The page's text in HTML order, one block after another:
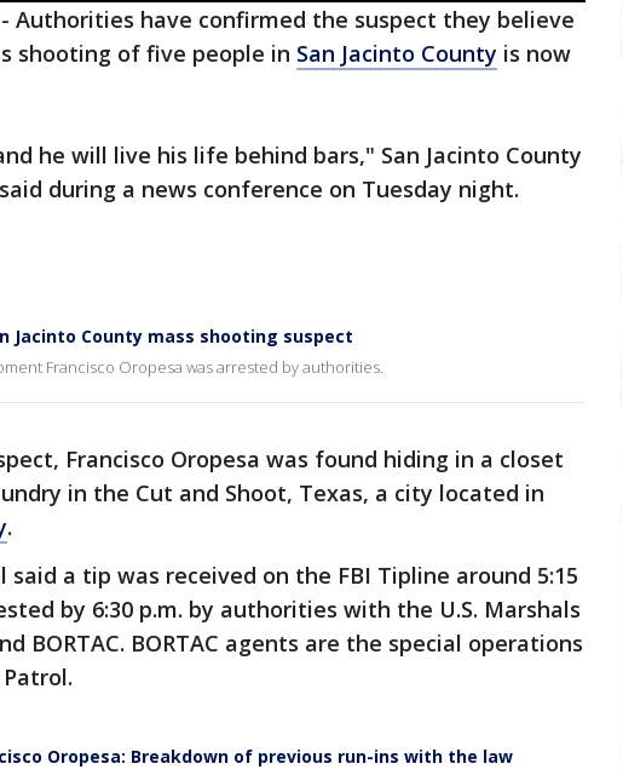
- Authorities have confirmed the suspect they believe
shooting of five people in San Jacinto County is now
he will live his life behind bars," San Jacinto County
during a news conference on Tuesday night.
Jacinto County mass shooting suspect
Francisco Oropesa was arrested by authorities.
Francisco Oropesa was found hiding in a closet
in the Cut and Shoot, Texas, a city located in
.
said a tip was received on the FBI Tipline around 5:15
by 6:30 p.m. by authorities with the U.S. Marshals
BORTAC. BORTAC agents are the special operations
Oropesa: Breakdown of previous run-ins with the law